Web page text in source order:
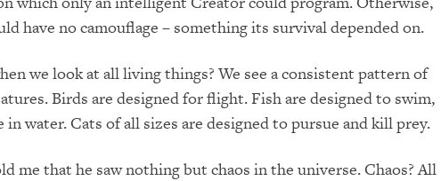
have no camouflage – something its survival depended on.
we look at all living things? We see a consistent pattern of
Birds are designed for flight. Fish are designed to swim,
in water. Cats of all sizes are designed to pursue and kill prey.
me that he saw nothing but chaos in the universe. Chaos? All